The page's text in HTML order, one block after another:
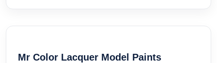
Mr Color Lacquer Model Paints